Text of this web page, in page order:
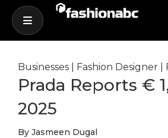
Businesses Fashion Designer
Prada Reports €
2025
By Jasmeen Dugal